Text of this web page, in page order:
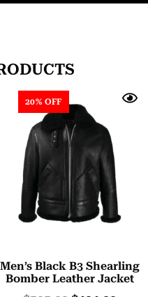
20% OFF
Men’s Black B3 Shearling
Bomber Leather Jacket